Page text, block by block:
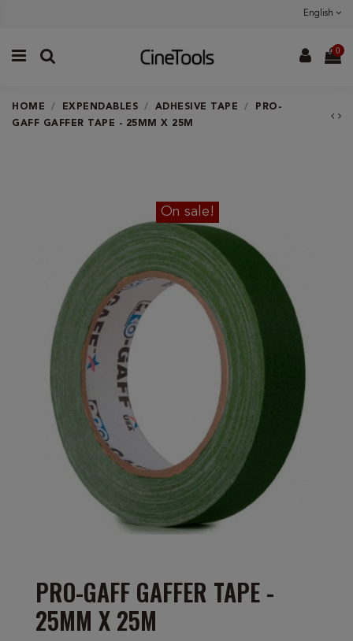
English
0
HOME EXPENDABLES ADHESIVE TAPE
PRO-
GAFF GAFFER TAPE - 25MM X 25M
On sale!
PRO-GAFF GAFFER TAPE -
25MM X 25M